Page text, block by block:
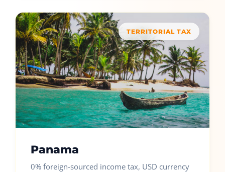
TERRITORIAL TAX
Panama
0% foreign-sourced income tax, USD currency